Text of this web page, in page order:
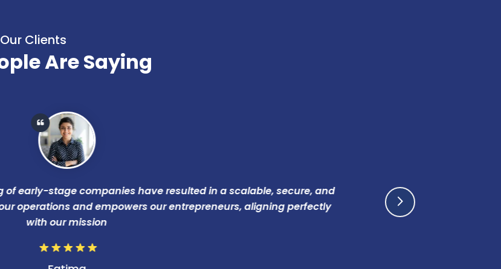
Our Clients
Are Saying
stage companies have resulted in a scalable, secure, and
and empowers our entrepreneurs, aligning perfectly
with our mission